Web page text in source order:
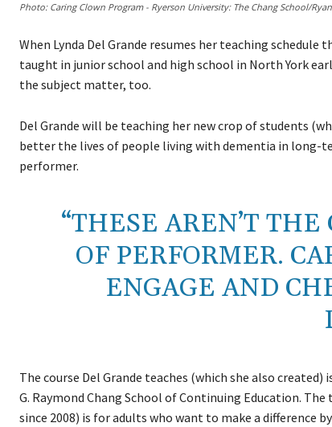
Photo: Caring Clown Program - Ryerson University: The Chang School/
When Lynda Del Grande resumes her teaching
taught in junior school and high school in North York
the subject matter, too.
Del Grande will be teaching her new crop of students
better the lives of people living with dementia in long-
performer.
“THESE AREN’T
OF PERFORMER.
ENGAGE AND
The course Del Grande teaches (which she also
G. Raymond Chang School of Continuing Education.
since 2008) is for adults who want to make a difference